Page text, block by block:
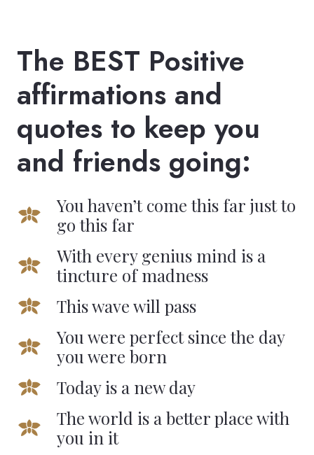
The BEST Positive
affirmations and
quotes to keep you
and friends going:
You haven’t come this far just to
go this far
With every genius mind is a
tincture of madness
This wave will pass
You were perfect since the day
you were born
Today is a new day
The world is a better place with
you in it